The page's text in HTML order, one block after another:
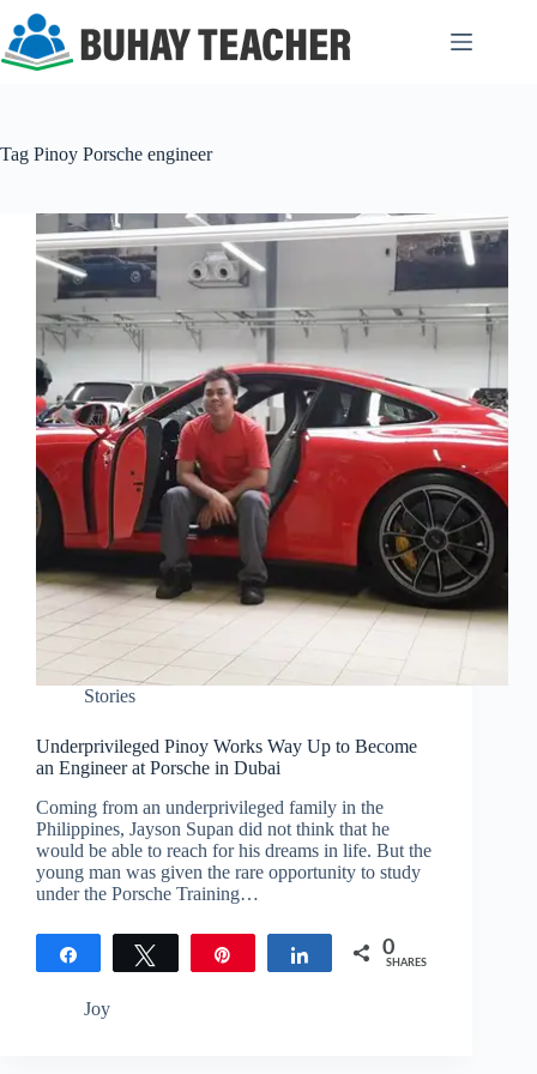
content
Tag Pinoy Porsche engineer
Stories
Underprivileged Pinoy Works Way Up to Become
an Engineer at Porsche in Dubai
Coming from an underprivileged family in the
Philippines, Jayson Supan did not think that he
would be able to reach for his dreams in life. But the
young man was given the rare opportunity to study
under the Porsche Training…
Tweet Share 0
SHARES
Joy